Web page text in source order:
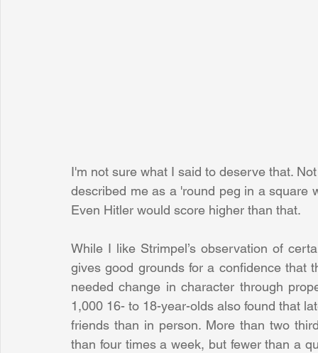
I'm not sure what I said to deserve that.
described me as a 'round peg in a square
Even Hitler would score higher than that.
While I like Strimpel’s observation of
gives good grounds for a confidence that
needed change in character through
1,000 16- to 18-year-olds also found that
friends than in person. More than two
than four times a week, but fewer than a